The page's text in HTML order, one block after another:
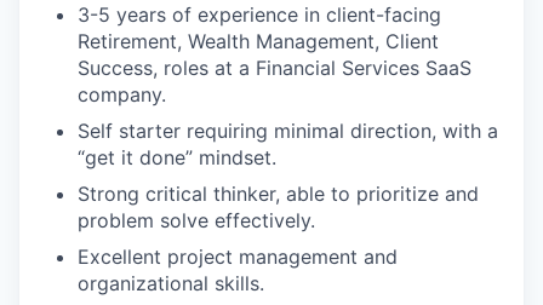
3-5 years of experience in client-facing
Retirement, Wealth Management, Client
Success, roles at a Financial Services SaaS
company.
Self starter requiring minimal direction, with a
“get it done” mindset.
Strong critical thinker, able to prioritize and
problem solve effectively.
Excellent project management and
organizational skills.